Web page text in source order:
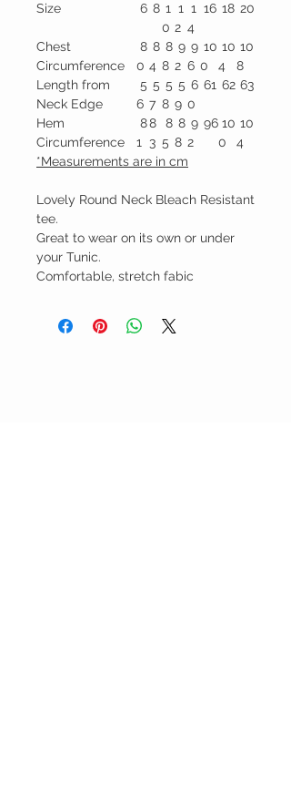
Size 6 8 1
0
1
2
1
4
16 18 20
Chest
Circumference
8
0
8
4
8
8
9
2
9
6
10
0
10
4
10
8
Length from
Neck Edge
5
6
5
7
5
8
5
9
6
0
61 62 63
Hem
Circumference
8
1
8
3
8
5
8
8
9
2
96 10
0
10
4
*Measurements are in cm
Lovely Round Neck Bleach Resistant
tee.
Great to wear on its own or under
your Tunic.
Comfortable, stretch fabic